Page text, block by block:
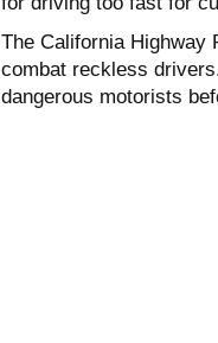
The California Highway
combat reckless
dangerous motorists